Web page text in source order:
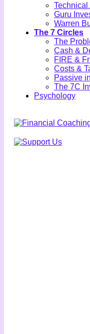
Guru
Warren
The 7 Circles
The
Cash &
FIRE &
Costs &
Passive
The 7C
Psychology